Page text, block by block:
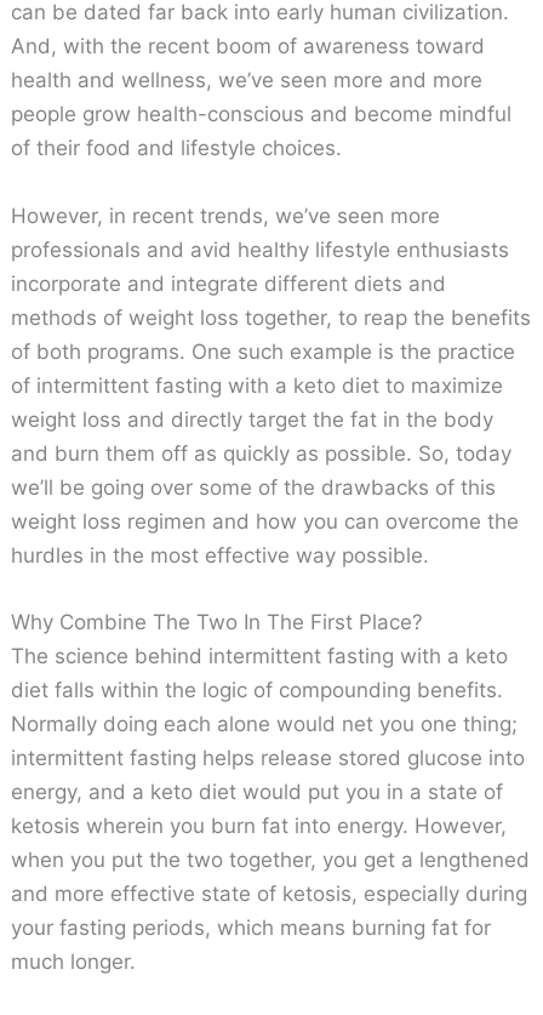
can be dated far back into early human civilization.
And, with the recent boom of awareness toward
health and wellness, we’ve seen more and more
people grow health-conscious and become mindful
of their food and lifestyle choices.
However, in recent trends, we’ve seen more
professionals and avid healthy lifestyle enthusiasts
incorporate and integrate different diets and
methods of weight loss together, to reap the benefits
of both programs. One such example is the practice
of intermittent fasting with a keto diet to maximize
weight loss and directly target the fat in the body
and burn them off as quickly as possible. So, today
we’ll be going over some of the drawbacks of this
weight loss regimen and how you can overcome the
hurdles in the most effective way possible.
Why Combine The Two In The First Place?
The science behind intermittent fasting with a keto
diet falls within the logic of compounding benefits.
Normally doing each alone would net you one thing;
intermittent fasting helps release stored glucose into
energy, and a keto diet would put you in a state of
ketosis wherein you burn fat into energy. However,
when you put the two together, you get a lengthened
and more effective state of ketosis, especially during
your fasting periods, which means burning fat for
much longer.